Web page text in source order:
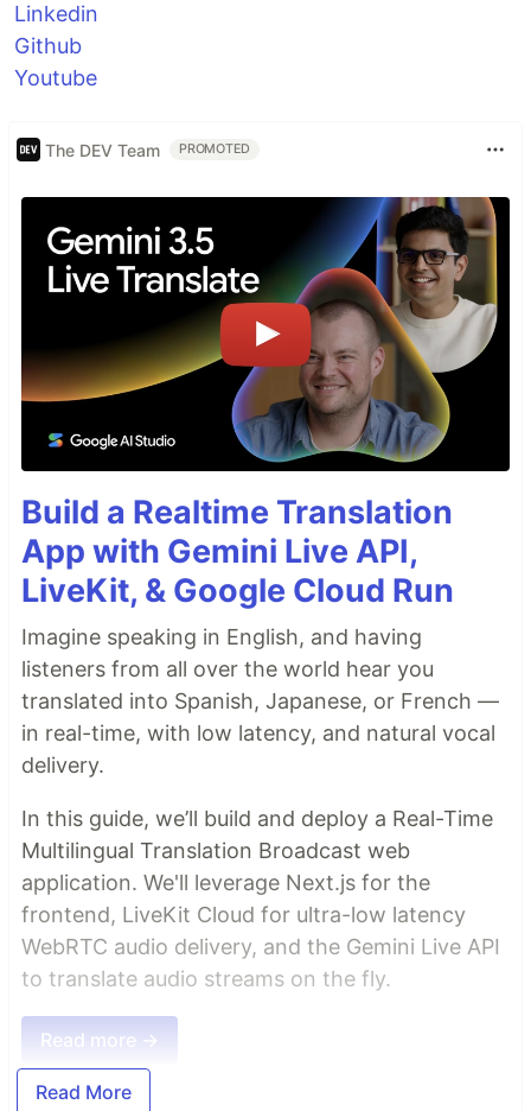
Linkedin
Github
Youtube
The DEV Team PROMOTED
Build a Realtime Translation
App with Gemini Live API,
LiveKit, & Google Cloud Run
Imagine speaking in English, and having
listeners from all over the world hear you
translated into Spanish, Japanese, or French —
in real-time, with low latency, and natural vocal
delivery.
In this guide, we’ll build and deploy a Real-Time
Multilingual Translation Broadcast web
application. We'll leverage Next.js for the
frontend, LiveKit Cloud for ultra-low latency
WebRTC audio delivery, and the Gemini Live API
to translate audio streams on the fly.
Read more →
Read More